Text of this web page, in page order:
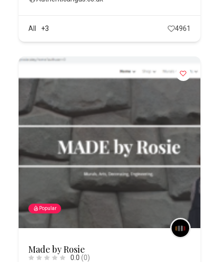
All +3 4961
Popular
Made by Rosie
0.0 (0)